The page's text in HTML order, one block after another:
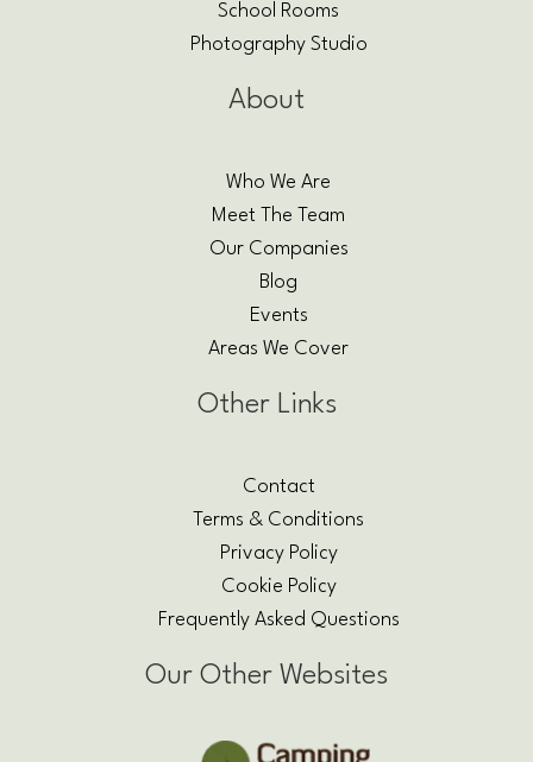
School Rooms
Photography Studio
About
Who We Are
Meet The Team
Our Companies
Blog
Events
Areas We Cover
Other Links
Contact
Terms & Conditions
Privacy Policy
Cookie Policy
Frequently Asked Questions
Our Other Websites